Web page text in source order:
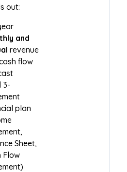
out:
and
revenue
flow
3-
plan
Sheet,
Flow